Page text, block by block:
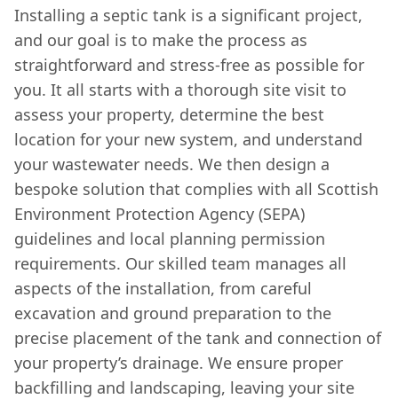
Installing a septic tank is a significant project,
and our goal is to make the process as
straightforward and stress-free as possible for
you. It all starts with a thorough site visit to
assess your property, determine the best
location for your new system, and understand
your wastewater needs. We then design a
bespoke solution that complies with all Scottish
Environment Protection Agency (SEPA)
guidelines and local planning permission
requirements. Our skilled team manages all
aspects of the installation, from careful
excavation and ground preparation to the
precise placement of the tank and connection of
your property’s drainage. We ensure proper
backfilling and landscaping, leaving your site